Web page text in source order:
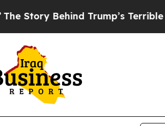
Behind Trump’s Terrible